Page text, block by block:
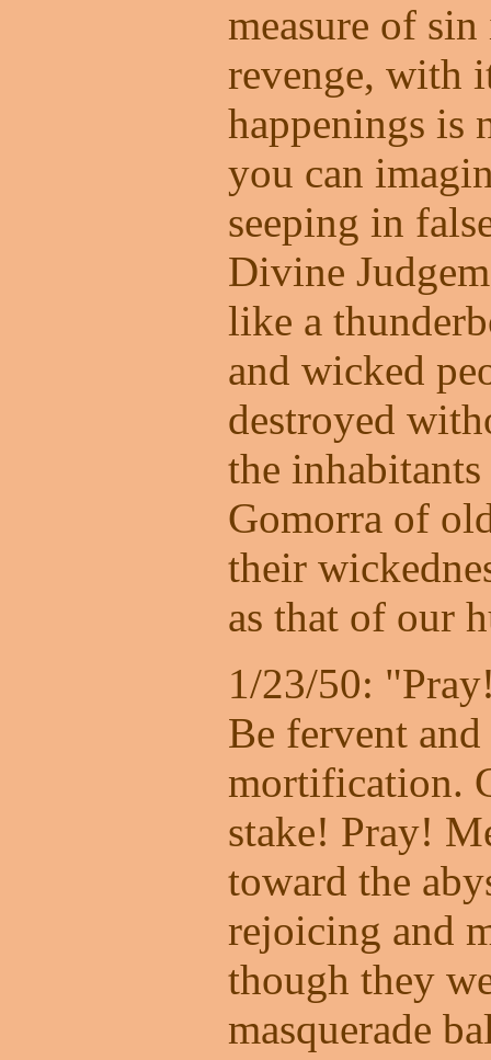
measure of
revenge, with
happenings is
you can
seeping in
Divine
like a
and wicked
destroyed
the
Gomorra of
their
as that of our
1/23/50:
Be fervent
mortification.
stake! Pray!
toward the
rejoicing and
though they
masquerade